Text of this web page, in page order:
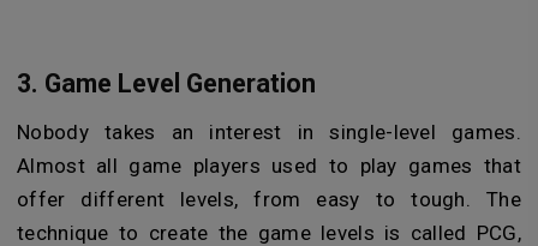
3. Game Level Generation
Nobody takes an interest in single-level games.
Almost all game players used to play games that
offer different levels, from easy to tough. The
technique to create the game levels is called PCG,